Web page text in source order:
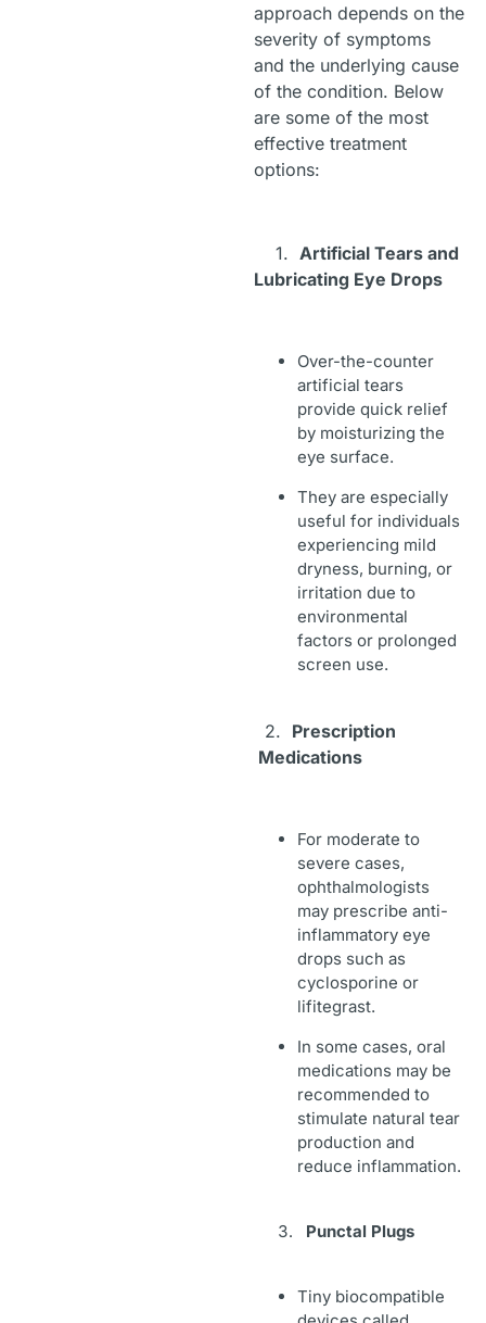
approach depends on the
severity of symptoms
and the underlying cause
of the condition. Below
are some of the most
effective treatment
options:
1. Artificial Tears and
Lubricating Eye Drops
Over-the-counter
artificial tears
provide quick relief
by moisturizing the
eye surface.
They are especially
useful for individuals
experiencing mild
dryness, burning, or
irritation due to
environmental
factors or prolonged
screen use.
2. Prescription
Medications
For moderate to
severe cases,
ophthalmologists
may prescribe anti-
inflammatory eye
drops such as
cyclosporine or
lifitegrast.
In some cases, oral
medications may be
recommended to
stimulate natural tear
production and
reduce inflammation.
Punctal Plugs
Tiny biocompatible